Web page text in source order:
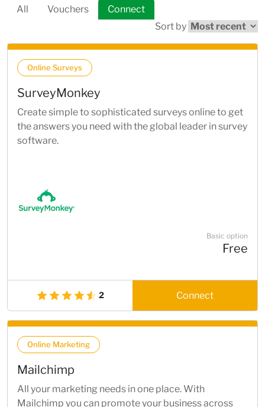
All Vouchers
Connect
Sort by
Online Surveys
SurveyMonkey
Create simple to sophisticated surveys online to get
the answers you need with the global leader in survey
software.
Basic option
Free
2 Connect
Online Marketing
Mailchimp
All your marketing needs in one place. With
Mailchimp you can promote your business across